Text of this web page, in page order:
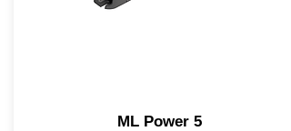
ML Power 5